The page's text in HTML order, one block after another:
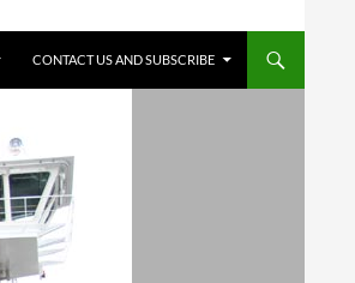
CONTACT US AND SUBSCRIBE